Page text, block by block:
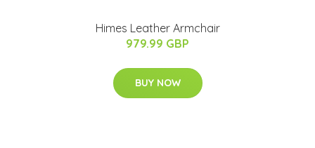
Himes Leather Armchair
979.99 GBP
BUY NOW